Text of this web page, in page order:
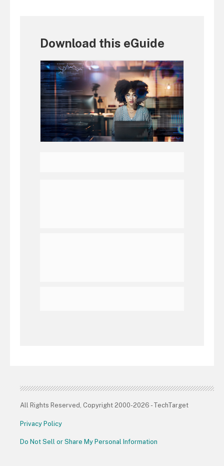
Download this eGuide
All Rights Reserved, Copyright 2000-2026 - TechTarget
Privacy Policy
Do Not Sell or Share My Personal Information